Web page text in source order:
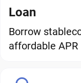
Loan
Borrow
affordable APR